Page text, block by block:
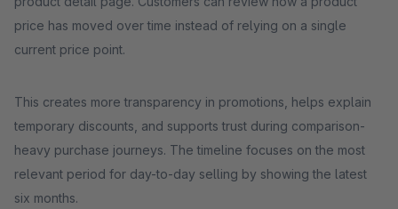
price has moved over time instead of relying on a single
current price point.
This creates more transparency in promotions, helps explain
temporary discounts, and supports trust during comparison-
heavy purchase journeys. The timeline focuses on the most
relevant period for day-to-day selling by showing the latest
six months.